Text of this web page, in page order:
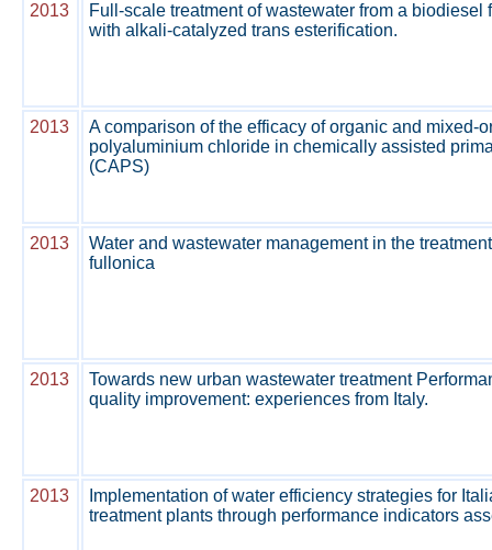
2013
Full-scale treatment of wastewater from a biodiesel
with alkali-catalyzed trans esterification.
2013
A comparison of the efficacy of organic and mixed-
polyaluminium chloride in chemically assisted
(CAPS)
2013
Water and wastewater management in the
fullonica
2013
Towards new urban wastewater treatment
quality improvement: experiences from Italy.
2013
Implementation of water efficiency strategies for
treatment plants through performance indicators